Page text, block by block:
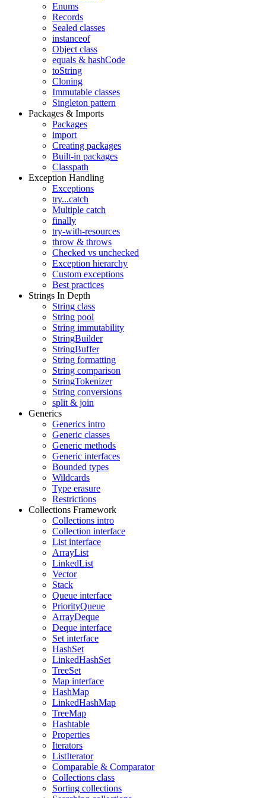
Enums
Records
Sealed classes
instanceof
Object class
equals & hashCode
toString
Cloning
Immutable classes
Singleton pattern
Packages & Imports
Packages
import
Creating packages
Built-in packages
Classpath
Exception Handling
Exceptions
try...catch
Multiple catch
finally
try-with-resources
throw & throws
Checked vs unchecked
Exception hierarchy
Custom exceptions
Best practices
Strings In Depth
String class
String pool
String immutability
StringBuilder
StringBuffer
String formatting
String comparison
StringTokenizer
String conversions
split & join
Generics
Generics intro
Generic classes
Generic methods
Generic interfaces
Bounded types
Wildcards
Type erasure
Restrictions
Collections Framework
Collections intro
Collection interface
List interface
ArrayList
LinkedList
Vector
Stack
Queue interface
PriorityQueue
ArrayDeque
Deque interface
Set interface
HashSet
LinkedHashSet
TreeSet
Map interface
HashMap
LinkedHashMap
TreeMap
Hashtable
Properties
Iterators
ListIterator
Comparable & Comparator
Collections class
Sorting collections